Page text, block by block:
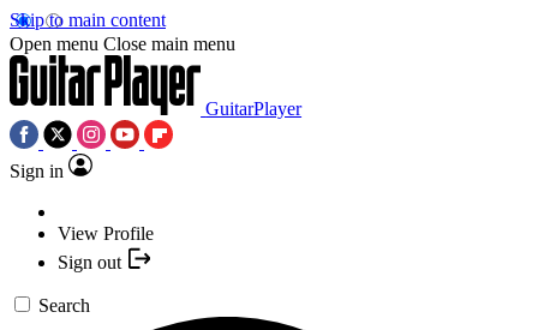
Skip to main content
Open menu Close main menu
GuitarPlayer
Sign in
View Profile
Sign out
Search